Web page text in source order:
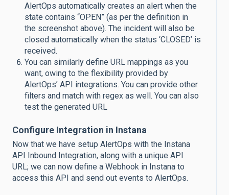
AlertOps automatically creates an alert when the
state contains “OPEN” (as per the definition in
the screenshot above). The incident will also be
closed automatically when the status ‘CLOSED’ is
received.
You can similarly define URL mappings as you
want, owing to the flexibility provided by
AlertOps’ API integrations. You can provide other
filters and match with regex as well. You can also
test the generated URL
Configure Integration in Instana
Now that we have setup AlertOps with the Instana
API Inbound Integration, along with a unique API
URL; we can now define a Webhook in Instana to
access this API and send out events to AlertOps.